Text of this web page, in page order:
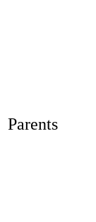
Parents